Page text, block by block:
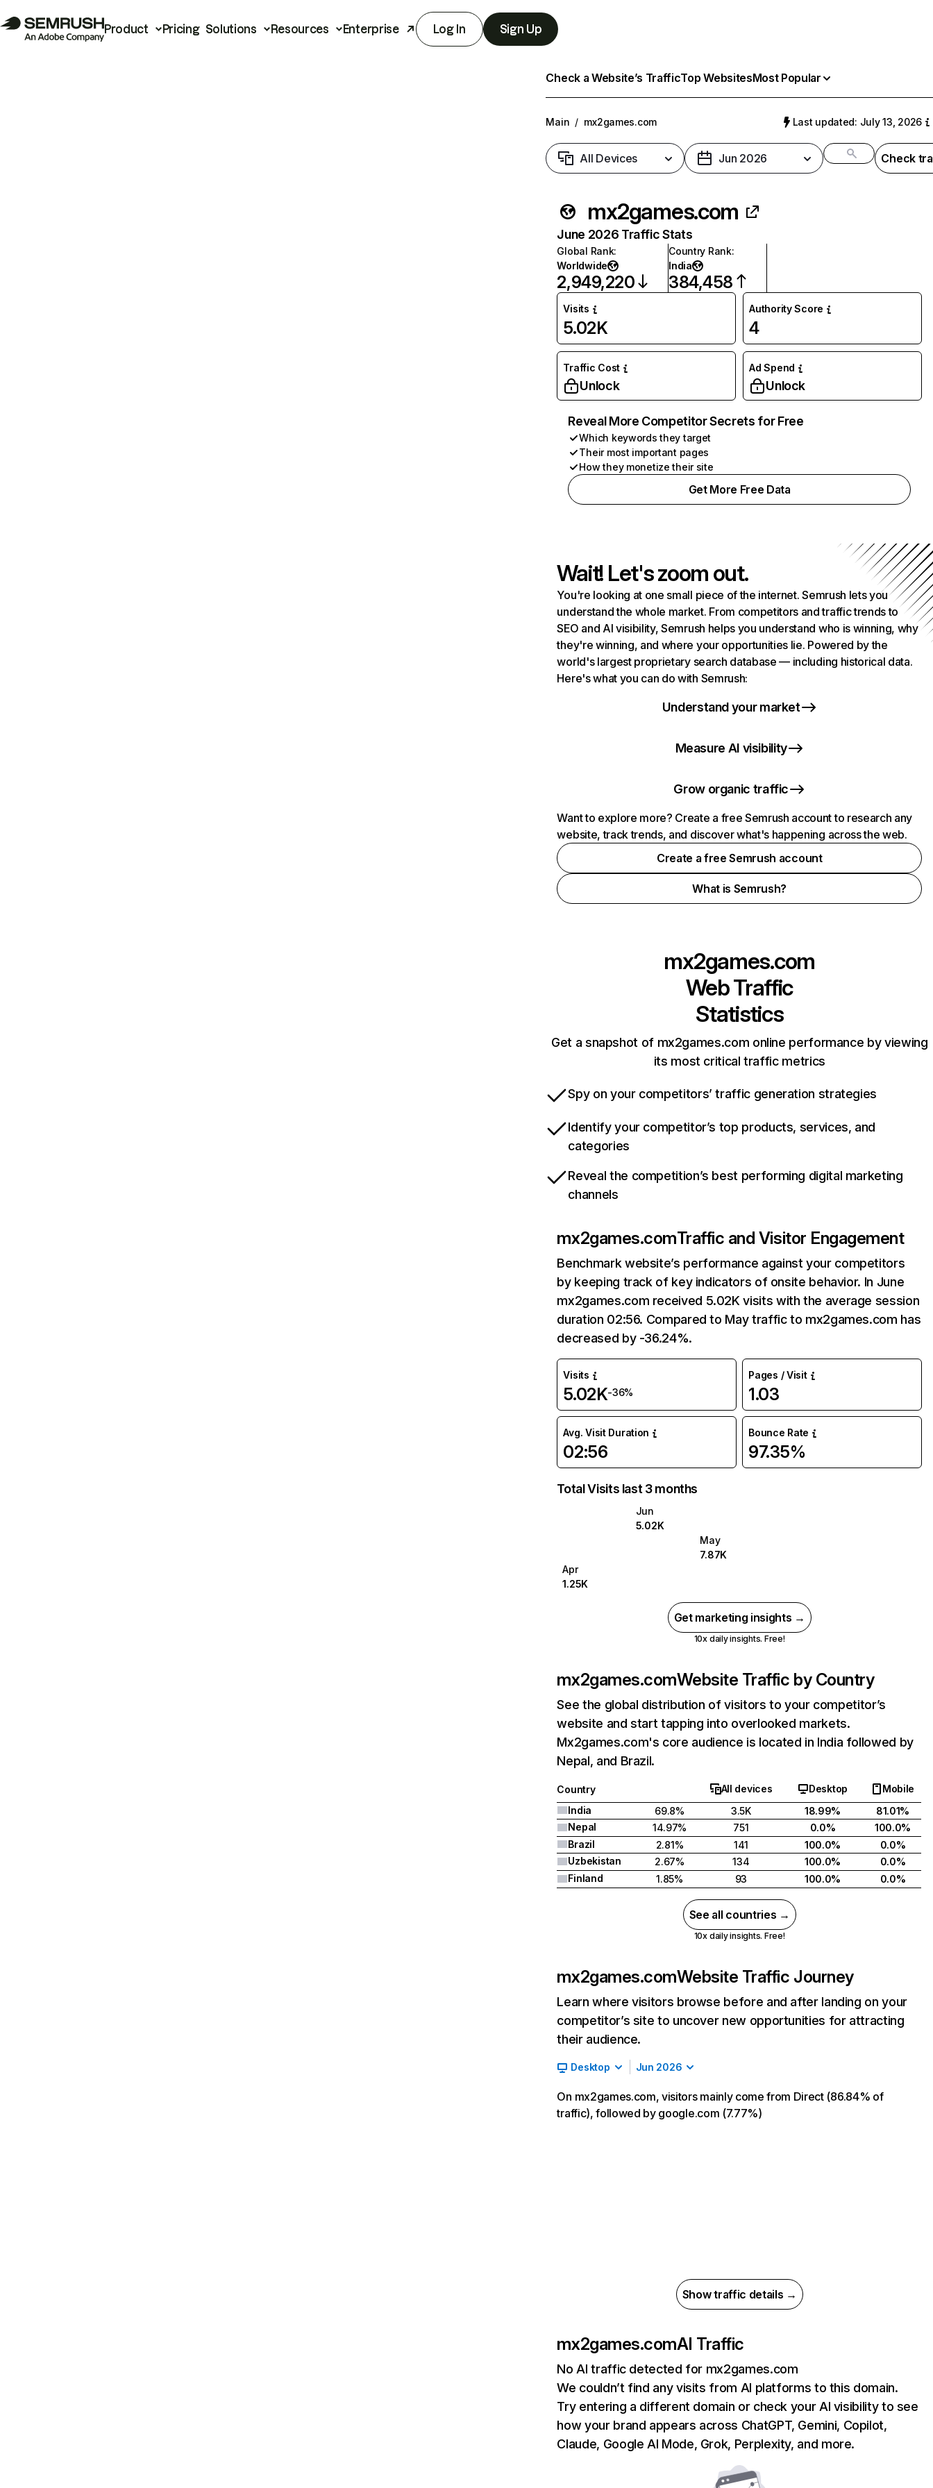
Product Pricing Solutions Resources Enterprise Log In Sign Up
Check a Website’s TrafficTop WebsitesMost Popular
Main / mx2games.com Last updated: July 13, 2026
All Devices Jun 2026 Check
mx2games.com
June 2026 Traffic Stats
Global Rank:
Worldwide
2,949,220
Country Rank:
India
384,458
Visits
5.02K
Authority Score
4
Traffic Cost
Unlock
Ad Spend
Unlock
Reveal More Competitor Secrets for Free
Which keywords they target
Their most important pages
How they monetize their site
Get More Free Data
Wait! Let's zoom out.
You're looking at one small piece of the internet. Semrush lets you
understand the whole market. From competitors and traffic trends to
SEO and AI visibility, Semrush helps you understand who is winning, why
they're winning, and where your opportunities lie. Powered by the
world's largest proprietary search database — including historical data.
Here's what you can do with Semrush:
Understand your market
Measure AI visibility
Grow organic traffic
Want to explore more? Create a free Semrush account to research any
website, track trends, and discover what's happening across the web.
Create a free Semrush account
What is Semrush?
mx2games.com
Web Traffic
Statistics
Get a snapshot of mx2games.com online performance by viewing
its most critical traffic metrics
Spy on your competitors’ traffic generation strategies
Identify your competitor’s top products, services, and
categories
Reveal the competition’s best performing digital marketing
channels
mx2games.comTraffic and Visitor Engagement
Benchmark website’s performance against your competitors
by keeping track of key indicators of onsite behavior. In June
mx2games.com received 5.02K visits with the average session
duration 02:56. Compared to May traffic to mx2games.com has
decreased by -36.24%.
Visits
5.02K-36%
Pages / Visit
1.03
Avg. Visit Duration
02:56
Bounce Rate
97.35%
Total Visits last 3 months
Jun
5.02K
May
7.87K
Apr
1.25K
Get marketing insights →
10x daily insights. Free!
mx2games.comWebsite Traffic by Country
See the global distribution of visitors to your competitor’s
website and start tapping into overlooked markets.
Mx2games.com's core audience is located in India followed by
Nepal, and Brazil.
Country All devices Desktop
Mobile
India
69.8% 3.5K 18.99%
81.01%
Nepal
14.97% 751 0.0%
100.0%
Brazil
2.81% 141 100.0%
0.0%
Uzbekistan
2.67% 134 100.0%
0.0%
Finland
1.85% 93 100.0% 0.0%
See all countries →
10x daily insights. Free!
mx2games.comWebsite Traffic Journey
Learn where visitors browse before and after landing on your
competitor’s site to uncover new opportunities for attracting
their audience.
Desktop Jun 2026
On mx2games.com, visitors mainly come from Direct (86.84% of
traffic), followed by google.com (7.77%)
Show traffic details →
mx2games.comAI Traffic
No AI traffic detected for mx2games.com
We couldn’t find any visits from AI platforms to this domain.
Try entering a different domain or check your AI visibility to see
how your brand appears across ChatGPT, Gemini, Copilot,
Claude, Google AI Mode, Grok, Perplexity, and more.